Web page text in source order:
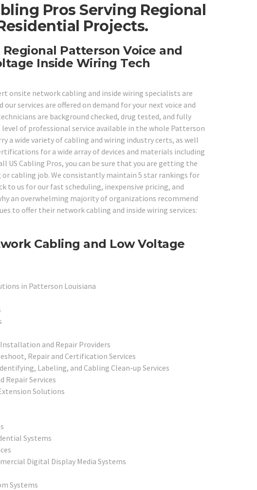
Pros Serving Regional
Projects.
Patterson Voice and
Inside Wiring Tech
onsite network cabling and inside wiring specialists are
services are offered on demand for your next voice and
are background checked, drug tested, and fully
of professional service available in the whole Patterson
a wide variety of cabling and wiring industry certs, as well
for a wide array of devices and materials including
US Cabling Pros, you can be sure that you are getting the
cabling job. We consistantly maintain 5 star rankings for
to us for our fast scheduling, inexpensive pricing, and
an overwhelming majority of organizations recommend
to offer their network cabling and inside wiring services:
Cabling and Low Voltage
in Patterson Louisiana
and Repair Providers
Repair and Certification Services
Labeling, and Cabling Clean-up Services
Repair Services
Solutions
Systems
Digital Display Media Systems
Systems